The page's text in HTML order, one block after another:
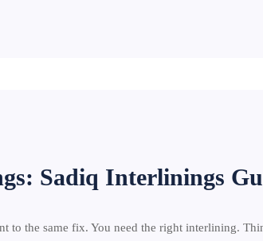
Sadiq Interlinings
to the same fix. You need the right interlining.